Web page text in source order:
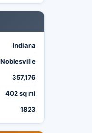
Indiana
Noblesville
357,176
402 sq mi
1823